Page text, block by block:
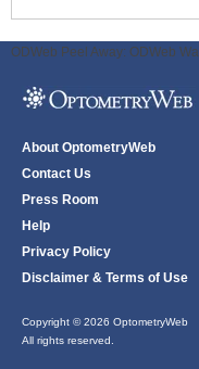
ODWeb Peel Away: ODWeb
About OptometryWeb
Contact Us
Press Room
Help
Privacy Policy
Disclaimer & Terms of Use
Copyright © 2026 OptometryWeb
All rights reserved.